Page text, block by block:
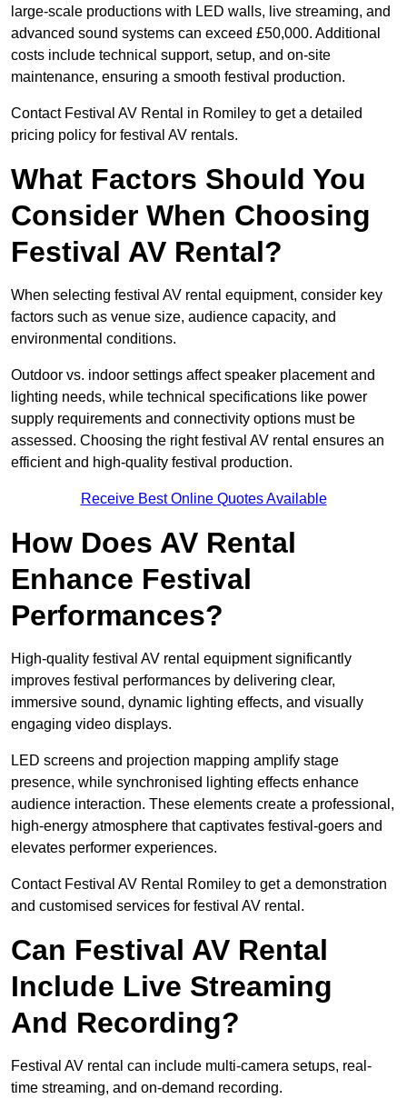
large-scale productions with LED walls, live streaming, and
advanced sound systems can exceed £50,000. Additional
costs include technical support, setup, and on-site
maintenance, ensuring a smooth festival production.
Contact Festival AV Rental in Romiley to get a detailed
pricing policy for festival AV rentals.
What Factors Should You
Consider When Choosing
Festival AV Rental?
When selecting festival AV rental equipment, consider key
factors such as venue size, audience capacity, and
environmental conditions.
Outdoor vs. indoor settings affect speaker placement and
lighting needs, while technical specifications like power
supply requirements and connectivity options must be
assessed. Choosing the right festival AV rental ensures an
efficient and high-quality festival production.
Receive Best Online Quotes Available
How Does AV Rental
Enhance Festival
Performances?
High-quality festival AV rental equipment significantly
improves festival performances by delivering clear,
immersive sound, dynamic lighting effects, and visually
engaging video displays.
LED screens and projection mapping amplify stage
presence, while synchronised lighting effects enhance
audience interaction. These elements create a professional,
high-energy atmosphere that captivates festival-goers and
elevates performer experiences.
Contact Festival AV Rental Romiley to get a demonstration
and customised services for festival AV rental.
Can Festival AV Rental
Include Live Streaming
And Recording?
Festival AV rental can include multi-camera setups, real-
time streaming, and on-demand recording.